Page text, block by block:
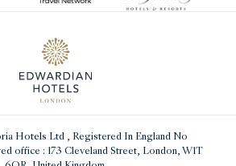
Hotels Ltd , Registered In England No
office : 173 Cleveland Street, London, W1T